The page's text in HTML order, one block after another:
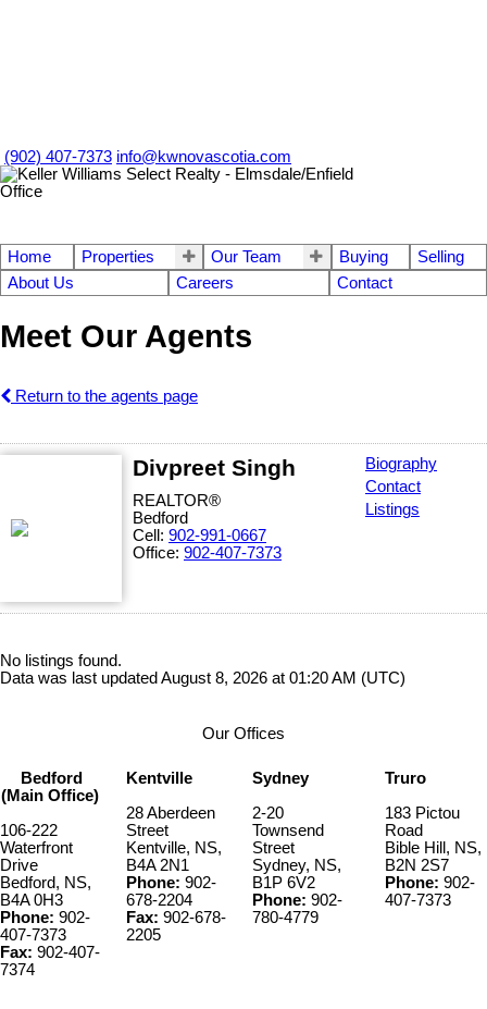
(902) 407-7373 info@kwnovascotia.com
Home Properties Our Team Buying
Selling
About Us
Careers Contact
Meet Our Agents
Return to the agents page
Divpreet Singh
REALTOR®
Bedford
Cell: 902-991-0667
Office: 902-407-7373
Biography
Contact
Listings
No listings found.
Data was last updated August 8, 2026 at 01:20 AM (UTC)
Our Offices
Bedford
(Main Office)
106-222
Waterfront
Drive
Bedford, NS,
B4A 0H3
Phone: 902-
407-7373
Fax: 902-407-
7374
Kentville
28 Aberdeen
Street
Kentville, NS,
B4A 2N1
Phone: 902-
678-2204
Fax: 902-678-
2205
Sydney
2-20
Townsend
Street
Sydney, NS,
B1P 6V2
Phone: 902-
780-4779
Truro
183 Pictou
Road
Bible Hill, NS,
B2N 2S7
Phone: 902-
407-7373